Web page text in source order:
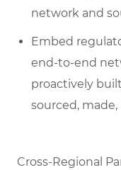
network and
Embed
end-to-end
proactively
sourced,
Cross-Regional